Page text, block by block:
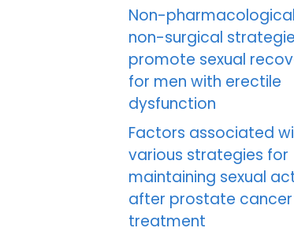
Non-
non-surgical
promote sexual
for men with erectile
dysfunction
Factors associated
various strategies for
maintaining sexual
after prostate cancer
treatment